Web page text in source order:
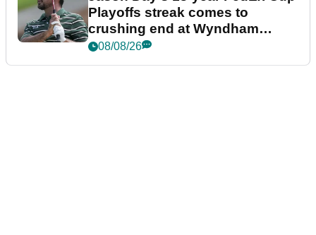
Playoffs streak comes to
crushing end at Wyndham
Championship
08/08/26